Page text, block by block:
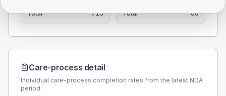
Total
715
Total
60
Care-process detail
Individual care-process completion rates from the latest NDA
period.